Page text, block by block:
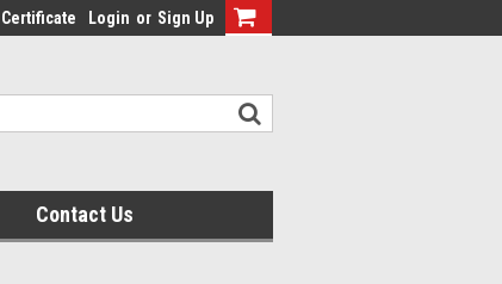
Login or Sign Up
Contact Us